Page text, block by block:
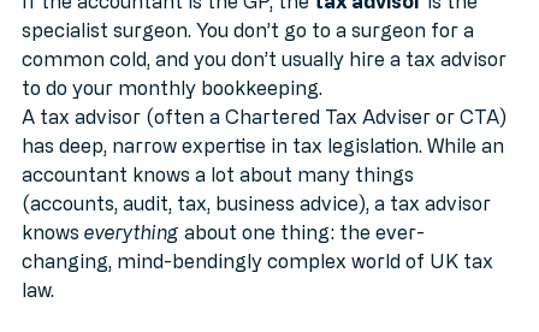
If the accountant is the GP, the tax advisor is the
specialist surgeon. You don’t go to a surgeon for a
common cold, and you don’t usually hire a tax advisor
to do your monthly bookkeeping.
A tax advisor (often a Chartered Tax Adviser or CTA)
has deep, narrow expertise in tax legislation. While an
accountant knows a lot about many things
(accounts, audit, tax, business advice), a tax advisor
knows everything about one thing: the ever-
changing, mind-bendingly complex world of UK tax